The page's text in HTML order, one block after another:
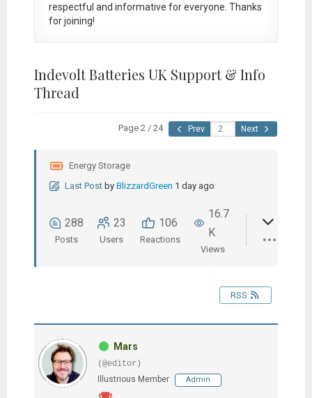
respectful and informative for everyone. Thanks
for joining!
Indevolt Batteries UK Support & Info
Thread
Page 2 / 24 Prev Next
Energy Storage
Last Post by BlizzardGreen 1 day ago
288
Posts
23
Users
106
Reactions
16.7
K
Views
RSS
Mars
(@editor)
Illustrious Member
Admin